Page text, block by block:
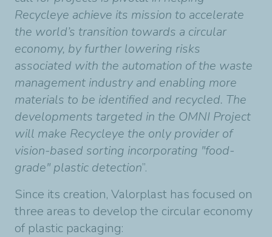
Recycleye achieve its mission to accelerate
the world’s transition towards a circular
economy, by further lowering risks
associated with the automation of the waste
management industry and enabling more
materials to be identified and recycled. The
developments targeted in the OMNI Project
will make Recycleye the only provider of
vision-based sorting incorporating "food-
grade" plastic detection”.
Since its creation, Valorplast has focused on
three areas to develop the circular economy
of plastic packaging: